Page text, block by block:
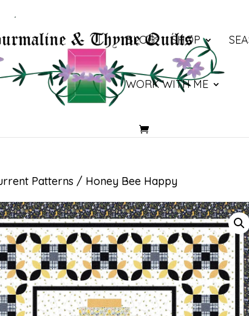
BLOG SHOP
WORK WITH ME
Patterns / Honey Bee Happy